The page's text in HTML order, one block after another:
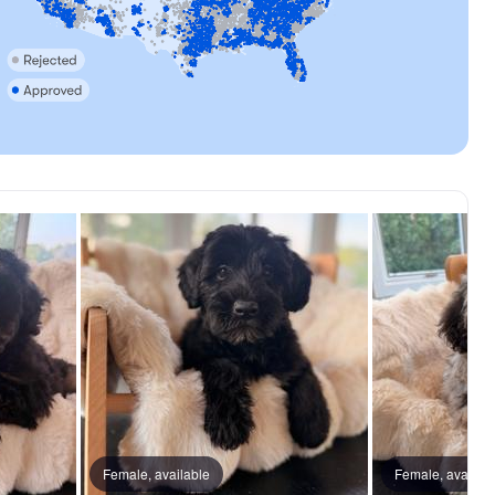
Female, available Female,